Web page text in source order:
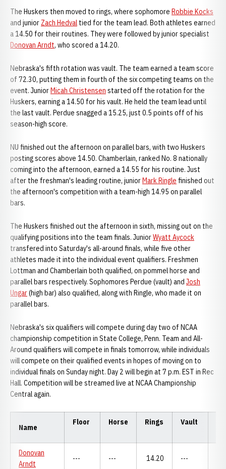
The Huskers then moved to rings, where sophomore Robbie Kocks
and junior Zach Hedval tied for the team lead. Both athletes earned
a 14.50 for their routines. They were followed by junior specialist
Donovan Arndt, who scored a 14.20.
Nebraska's fifth rotation was vault. The team earned a team score
of 72.30, putting them in fourth of the six competing teams on the
event. JuniorMicah Christensen started off the rotation for the
Huskers, earning a 14.50 for his vault. He held the team lead until
the last vault. Perdue snagged a 15.25, just 0.5 points off of his
season-high score.
NU finished out the afternoon on parallel bars, with two Huskers
posting scores above 14.50. Chamberlain, ranked No. 8 nationally
coming into the afternoon, earned a 14.55 for his routine. Just
after the freshman's leading routine, juniorMark Ringle finished out
the afternoon's competition with a team-high 14.95 on parallel
bars.
The Huskers finished out the afternoon in sixth, missing out on the
qualifying positions into the team finals. JuniorWyatt Aycock
transfered into Saturday's all-around finals, while five other
athletes made it into the individual event qualifiers. Freshmen
Lottman and Chamberlain both qualified, on pommel horse and
parallel bars respectively. Sophomores Perdue (vault) and Josh
Ungar(high bar) also qualified, along with Ringle, who made it on
parallel bars.
Nebraska's six qualifiers will compete during day two of NCAA
championship competition in State College, Penn. Team and All-
Around qualifiers will compete in finals tomorrow, while individuals
will compete on their qualified events in hopes of moving on to
individual finals on Sunday night. Day 2 will begin at 7 p.m. EST in Rec
Hall. Competition will be streamed live at NCAA Championship
Central again.
Name
Floor Horse Rings Vault
Donovan
Arndt
--- --- 14.20 ---